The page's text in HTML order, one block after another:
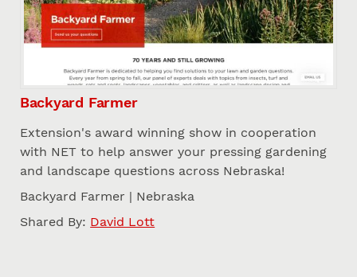
Backyard Farmer
Extension's award winning show in cooperation
with NET to help answer your pressing gardening
and landscape questions across Nebraska!
Backyard Farmer | Nebraska
Shared By: David Lott